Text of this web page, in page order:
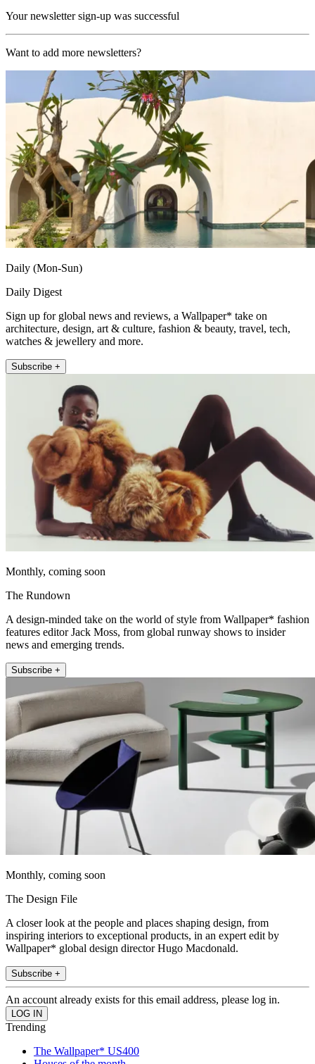
Your newsletter sign-up was successful
Want to add more newsletters?
Daily (Mon-Sun)
Daily Digest
Sign up for global news and reviews, a Wallpaper* take on
architecture, design, art & culture, fashion & beauty, travel, tech,
watches & jewellery and more.
Subscribe +
Monthly, coming soon
The Rundown
A design-minded take on the world of style from Wallpaper* fashion
features editor Jack Moss, from global runway shows to insider
news and emerging trends.
Subscribe +
Monthly, coming soon
The Design File
A closer look at the people and places shaping design, from
inspiring interiors to exceptional products, in an expert edit by
Wallpaper* global design director Hugo Macdonald.
Subscribe +
An account already exists for this email address, please log in.
Trending
The Wallpaper* US400